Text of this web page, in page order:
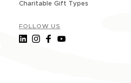
Charitable Gift Types
FOLLOW US